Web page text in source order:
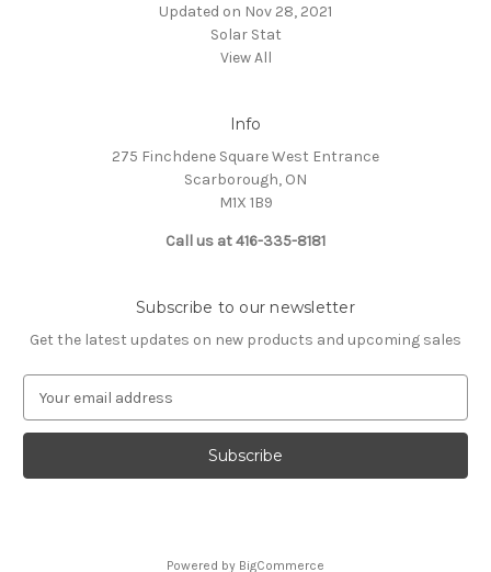
Updated on Nov 28, 2021
Solar Stat
View All
Info
275 Finchdene Square West Entrance
Scarborough, ON
M1X 1B9
Call us at 416-335-8181
Subscribe to our newsletter
Get the latest updates on new products and upcoming sales
a
l
Powered by BigCommerce